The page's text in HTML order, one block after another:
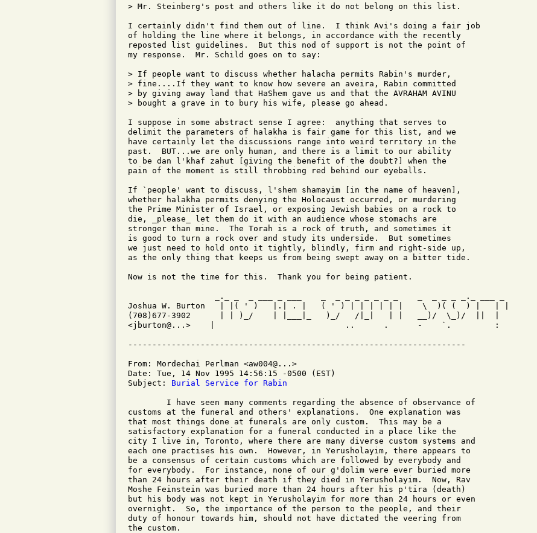
> Mr. Steinberg's post and others like it do not belong on this list.
I certainly didn't find them out of line.  I think Avi's doing a fair job
of holding the line where it belongs, in accordance with the recently
reposted list guidelines.  But this nod of support is not the point of
my response.  Mr. Schild goes on to say:
> If people want to discuss whether halacha permits Rabin's murder,
> fine....If they want to know how severe an aveira, Rabin committed
> by giving away land that HaShem gave us and that the AVRAHAM AVINU
> bought a grave in to bury his wife, please go ahead.
I suppose in some abstract sense I agree:  anything that serves to
delimit the parameters of halakha is fair game for this list, and we
have certainly let the discussions range into weird territory in the
past.  BUT...we are only human, and there is a limit to our ability
to be dan l'khaf zahut [giving the benefit of the doubt?] when the
pain of the moment is still throbbing red behind our eyeballs.
If `people' want to discuss, l'shem shamayim [in the name of heaven],
whether halakha permits denying the Holocaust occurred, or murdering
the Prime Minister of Israel, or exposing Jewish babies on a rock to
die, _please_ let them do it with an audience whose stomachs are
stronger than mine.  The Torah is a rock of truth, and sometimes it
is good to turn a rock over and study its underside.  But sometimes
we just need to hold onto it tightly, blindly, firm and right-side up,
as the only thing that keeps us from being swept away on a bitter tide.
Now is not the time for this.  Thank you for being patient.
                  _._ _  _ ___ _ ___    _  _ _ _ _ _ _ _    _  _ _ _ _._ ___ _
Joshua W. Burton   | |( ' )   |.| . |   ( ' ) | | | | | |    \  )( (  ) |   | |
(708)677-3902      | | )_/    | |___|_   )_/   /|_|   | |   __)/  \_)/  ||  |
<jburton@...>    |                           ..      .      -    `.         :
From: Mordechai Perlman <aw004@...>
Date: Tue, 14 Nov 1995 14:56:15 -0500 (EST)
Subject: Burial Service for Rabin
customs at the funeral and others' explanations.  One explanation was
that most things done at funerals are only custom.  This may be a
satisfactory explanation for a funeral conducted in a place like the
city I live in, Toronto, where there are many diverse custom systems and
each one practises his own.  However, in Yerusholayim, there appears to
be a consensus of certain customs which are followed by everybody and
for everybody.  For instance, none of our g'dolim were ever buried more
than 24 hours after their death if they died in Yerusholayim.  Now, Rav
Moshe Feinstein was buried more than 24 hours after his p'tira (death)
but his body was not kept in Yerusholayim for more than 24 hours or even
overnight.  So, the importance of the person to the people, and their
duty of honour towards him, should not have dictated the veering from
the custom.